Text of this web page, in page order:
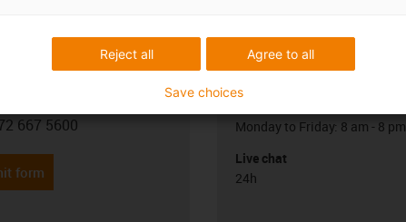
phone
667 5600
form
Opening hours
Office hours
Monday to Friday: 8 am - 8 pm
Live chat
24h
Agree to all
Reject all
Save choices